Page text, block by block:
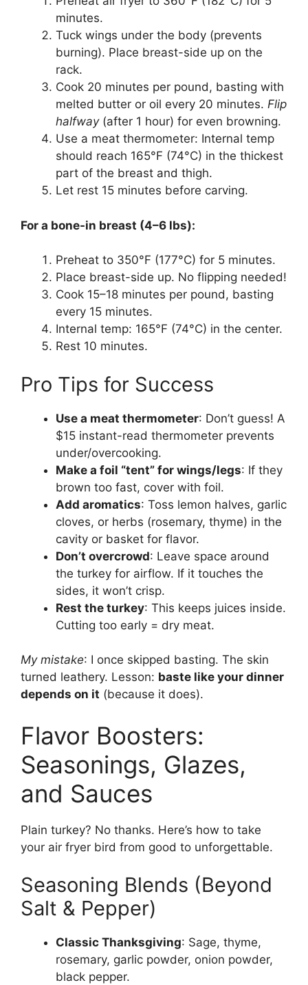
minutes.
Tuck wings under the body (prevents
burning). Place breast-side up on the
rack.
Cook 20 minutes per pound, basting with
melted butter or oil every 20 minutes. Flip
halfway(after 1 hour) for even browning.
Use a meat thermometer: Internal temp
should reach 165°F (74°C) in the thickest
part of the breast and thigh.
Let rest 15 minutes before carving.
For a bone-in breast (4–6 lbs):
Preheat to 350°F (177°C) for 5 minutes.
Place breast-side up. No flipping needed!
Cook 15–18 minutes per pound, basting
every 15 minutes.
Internal temp: 165°F (74°C) in the center.
Rest 10 minutes.
Pro Tips for Success
Use a meat thermometer: Don’t guess! A
$15 instant-read thermometer prevents
under/overcooking.
Make a foil “tent” for wings/legs: If they
brown too fast, cover with foil.
Add aromatics: Toss lemon halves, garlic
cloves, or herbs (rosemary, thyme) in the
cavity or basket for flavor.
Don’t overcrowd: Leave space around
the turkey for airflow. If it touches the
sides, it won’t crisp.
Rest the turkey: This keeps juices inside.
Cutting too early = dry meat.
My mistake: I once skipped basting. The skin
turned leathery. Lesson: baste like your dinner
depends on it (because it does).
Flavor Boosters:
Seasonings, Glazes,
and Sauces
Plain turkey? No thanks. Here’s how to take
your air fryer bird from good to unforgettable.
Seasoning Blends (Beyond
Salt & Pepper)
Classic Thanksgiving: Sage, thyme,
rosemary, garlic powder, onion powder,
black pepper.